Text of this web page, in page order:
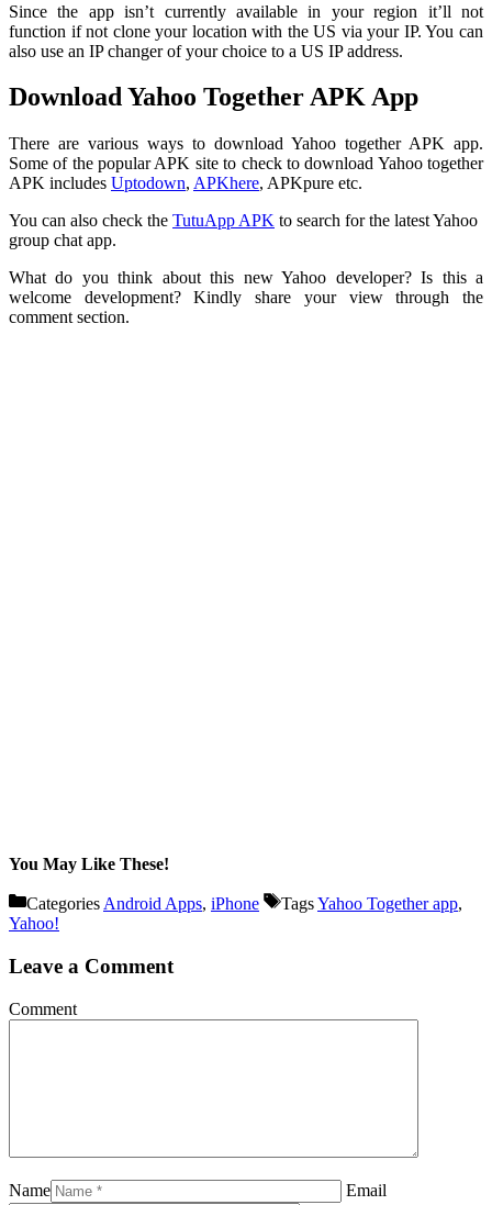
Since the app isn’t currently available in your region it’ll not
function if not clone your location with the US via your IP. You can
also use an IP changer of your choice to a US IP address.
Download Yahoo Together APK App
There are various ways to download Yahoo together APK app.
Some of the popular APK site to check to download Yahoo together
APK includes Uptodown, APKhere, APKpure etc.
You can also check the TutuApp APK to search for the latest Yahoo
group chat app.
What do you think about this new Yahoo developer? Is this a
welcome development? Kindly share your view through the
comment section.
You May Like These!
Categories Android Apps, iPhone TagsYahoo Together app,
Yahoo!
Leave a Comment
Comment
Name
Email